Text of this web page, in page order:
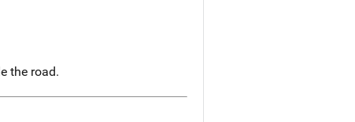
the road.